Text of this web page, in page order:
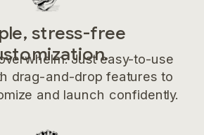
Just easy-to-use
drag-and-drop features to
and launch confidently.
stress-free